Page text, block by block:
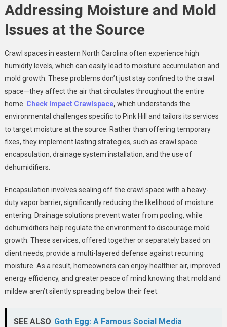
Addressing Moisture and Mold
Issues at the Source
Crawl spaces in eastern North Carolina often experience high
humidity levels, which can easily lead to moisture accumulation and
mold growth. These problems don’t just stay confined to the crawl
space—they affect the air that circulates throughout the entire
home. Check Impact Crawlspace, which understands the
environmental challenges specific to Pink Hill and tailors its services
to target moisture at the source. Rather than offering temporary
fixes, they implement lasting strategies, such as crawl space
encapsulation, drainage system installation, and the use of
dehumidifiers.
Encapsulation involves sealing off the crawl space with a heavy-
duty vapor barrier, significantly reducing the likelihood of moisture
entering. Drainage solutions prevent water from pooling, while
dehumidifiers help regulate the environment to discourage mold
growth. These services, offered together or separately based on
client needs, provide a multi-layered defense against recurring
moisture. As a result, homeowners can enjoy healthier air, improved
energy efficiency, and greater peace of mind knowing that mold and
mildew aren’t silently spreading below their feet.
SEE ALSO Goth Egg: A Famous Social Media